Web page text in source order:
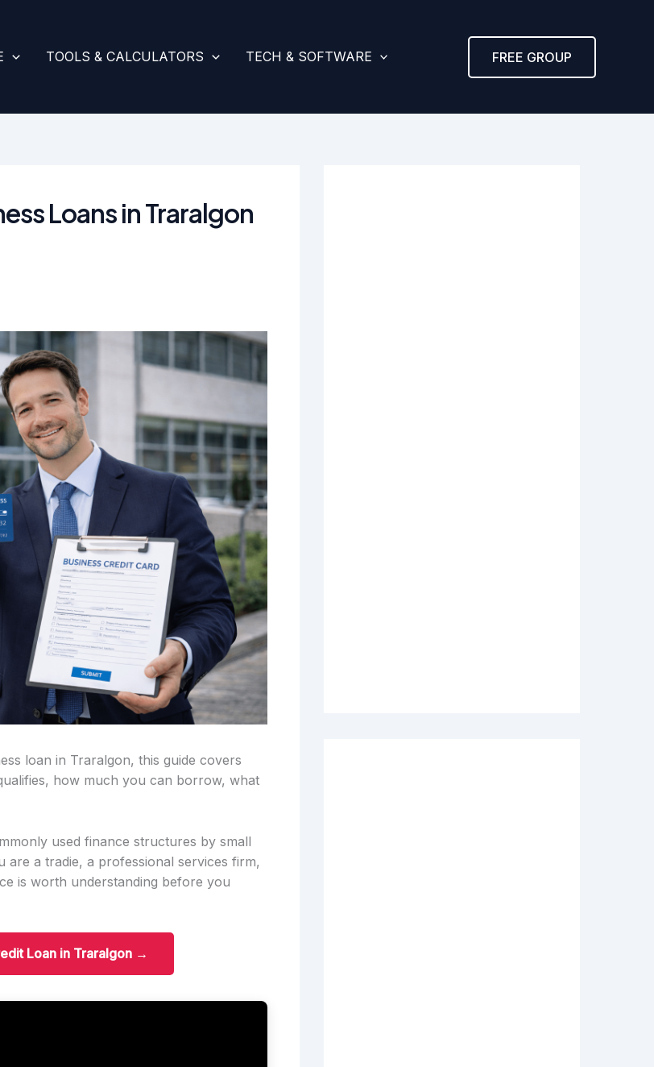
TOOLS & CALCULATORS TECH & SOFTWARE FREE GROUP
Loans in Traralgon
loan in Traralgon, this guide covers
how much you can borrow, what
used finance structures by small
are a tradie, a professional services firm,
is worth understanding before you
Loan in Traralgon →